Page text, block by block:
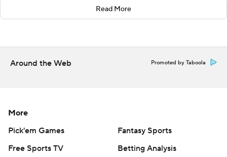
Jared McCain had 24 points and Jaylin Williams added
Williams, who sat out with left hamstring soreness.
Oklahoma City’s bench outscored San Antonio’s 76-23,
Alexander said. “They obviously jumped on us early. First
game in their building, their crowd behind them, they
were excited to play. We just wanted to make sure we
Read More
Around the Web Promoted by Taboola
More
Pick'em Games
Fantasy Sports
Free Sports TV
Betting Analysis